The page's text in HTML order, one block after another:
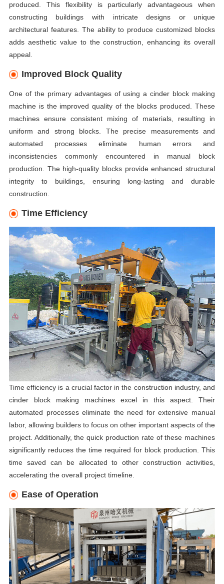
produced. This flexibility is particularly advantageous when
constructing buildings with intricate designs or unique
architectural features. The ability to produce customized blocks
adds aesthetic value to the construction, enhancing its overall
appeal.
Improved Block Quality
One of the primary advantages of using a cinder block making
machine is the improved quality of the blocks produced. These
machines ensure consistent mixing of materials, resulting in
uniform and strong blocks. The precise measurements and
automated processes eliminate human errors and
inconsistencies commonly encountered in manual block
production. The high-quality blocks provide enhanced structural
integrity to buildings, ensuring long-lasting and durable
construction.
Time Efficiency
Time efficiency is a crucial factor in the construction industry, and
cinder block making machines excel in this aspect. Their
automated processes eliminate the need for extensive manual
labor, allowing builders to focus on other important aspects of the
project. Additionally, the quick production rate of these machines
significantly reduces the time required for block production. This
time saved can be allocated to other construction activities,
accelerating the overall project timeline.
Ease of Operation